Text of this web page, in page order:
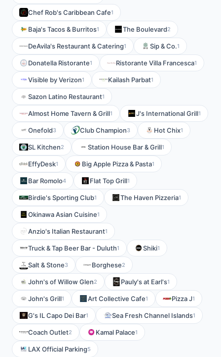
Chef Rob's Caribbean Cafe1
Baja's Tacos & Burritos1 The Boulevard2
DeAvila's Restaurant & Catering1 Sip & Co.1
Donatella Ristorante1 Ristorante Villa Francesca1
Visible by Verizon1 Kailash Parbat1
Sazon Latino Restaurant1
Almost Home Tavern & Grill1 J's International Grill1
Onefold3 Club Champion3 Hot Chix1
SL Kitchen2 Station House Bar & Grill1
EffyDesk1 Big Apple Pizza & Pasta1
Bar Romolo4 Flat Top Grill1
Birdie's Sporting Club1 The Haven Pizzeria1
Okinawa Asian Cuisine1
Anzio's Italian Restaurant1
Truck & Tap Beer Bar - Duluth1 Shiki1
Salt & Stone3 Borghese2
John's of Willow Glen2 Pauly's at Earl's1
John's Grill1 Art Collective Cafe1 Pizza J1
G's IL Capo Dei Bar1 Sea Fresh Channel Islands1
Coach Outlet2 Kamal Palace1
LAX Official Parking5